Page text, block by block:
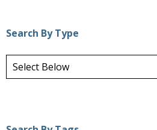
Search By Type